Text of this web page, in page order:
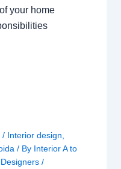
your home
/ Interior design
/ By Interior A to
/